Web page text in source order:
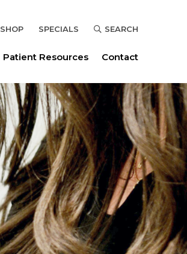
SHOP SPECIALS SEARCH
Patient Resources Contact